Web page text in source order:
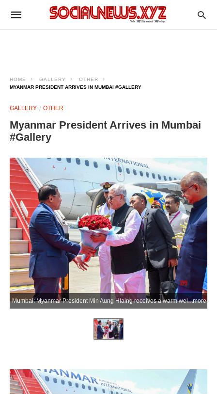
HOME GALLERY
OTHER
MYANMAR PRESIDENT ARRIVES IN MUMBAI #GALLERY
GALLERY OTHER
Myanmar President Arrives in Mumbai
#Gallery
Mumbai: Myanmar President Min Aung Hlaing receives a warm welcome from Maharashtra Governor Jishnu Dev Varma upon his arrival at Chhatrapati Shivaji Maharaj International Airport during his visit to India, in Mumbai on Tuesday, June 2, 2026. (Photo: IANS/X/@maha_governor)more